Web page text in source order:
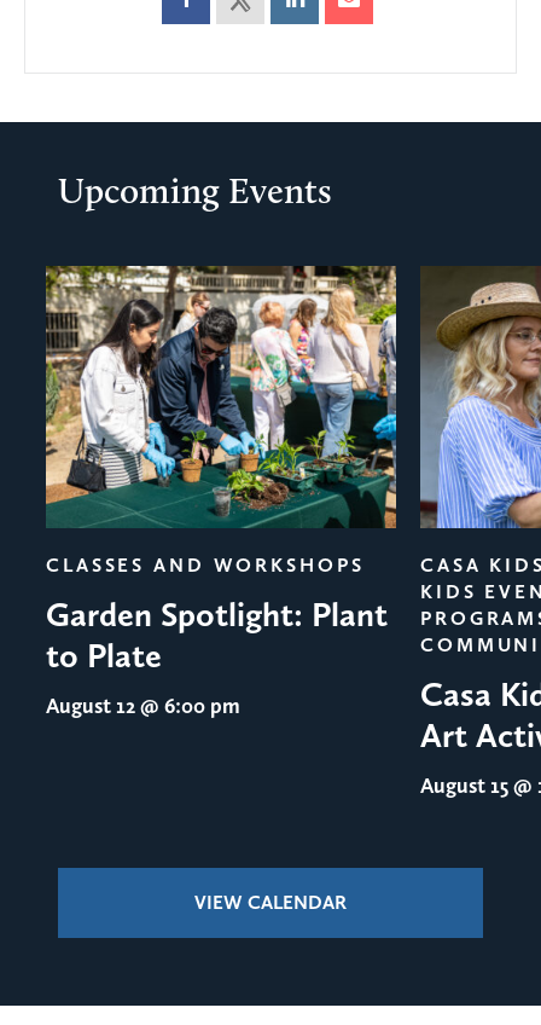
Upcoming Events
CLASSES AND WORKSHOPS
Garden Spotlight: Plant
to Plate
August 12@ 6:00 pm
CASA
KIDS
Casa
Art
August 15@
VIEW CALENDAR